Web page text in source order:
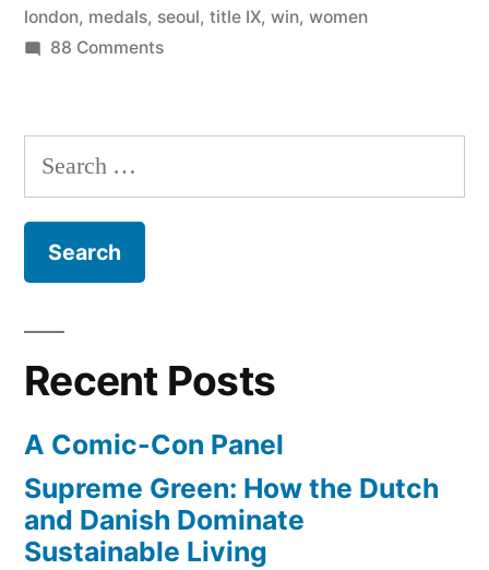
medals,
more
london, medals, seoul, title IX, win, women
88 Commentson
women
more
and
more
countries
Search
for:
Recent Posts
A Comic-Con Panel
Supreme Green: How the Dutch
and Danish Dominate
Sustainable Living